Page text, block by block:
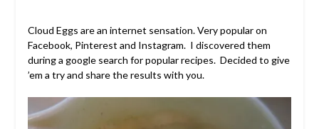
Cloud Eggs are an internet sensation. Very popular on
Facebook, Pinterest and Instagram. I discovered them
during a google search for popular recipes. Decided to give
’em a try and share the results with you.